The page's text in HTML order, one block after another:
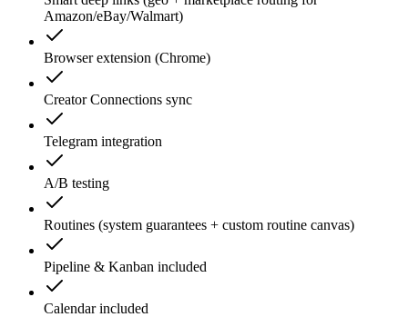
Amazon/eBay/Walmart)
Browser extension (Chrome)
Creator Connections sync
Telegram integration
A/B testing
Routines (system guarantees + custom routine canvas)
Pipeline & Kanban included
Calendar included